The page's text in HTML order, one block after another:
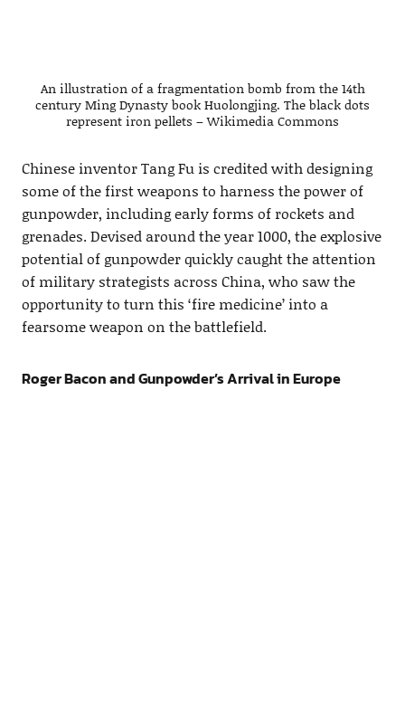
An illustration of a fragmentation bomb from the 14th
century Ming Dynasty book Huolongjing. The black dots
represent iron pellets – Wikimedia Commons
Chinese inventor Tang Fu is credited with designing
some of the first weapons to harness the power of
gunpowder, including early forms of rockets and
grenades. Devised around the year 1000, the explosive
potential of gunpowder quickly caught the attention
of military strategists across China, who saw the
opportunity to turn this ‘fire medicine’ into a
fearsome weapon on the battlefield.
Roger Bacon and Gunpowder’s Arrival in Europe